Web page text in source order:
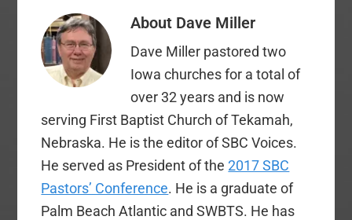
Twitter blew up, Chik-
Fil-A is corrupt. I…
About Dave Miller
Dave Miller pastored two
Iowa churches for a total of
over 32 years and is now
serving First Baptist Church of Tekamah,
Nebraska. He is the editor of SBC Voices.
He served as President of the2017 SBC
Pastors’ Conference. He is a graduate of
Palm Beach Atlantic and SWBTS. He has